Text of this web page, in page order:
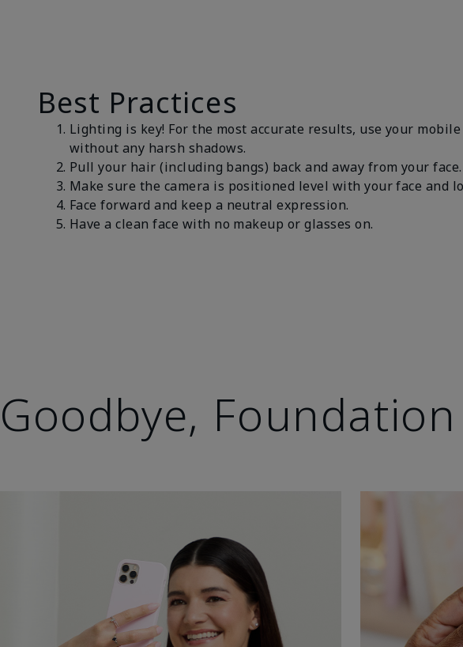
Best Practices
Lighting is key! For the most accurate results, use your
without any harsh shadows.
Pull your hair (including bangs) back and away from your
Make sure the camera is positioned level with your face and
Face forward and keep a neutral expression.
Have a clean face with no makeup or glasses on.
Goodbye,